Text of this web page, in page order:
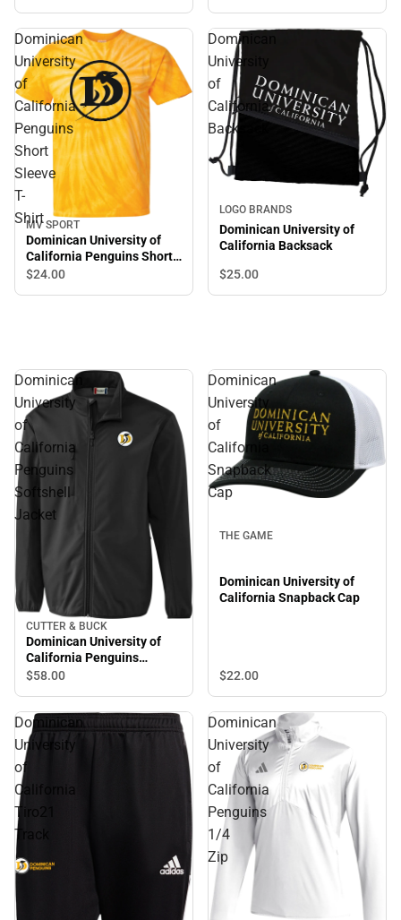
Dominican
University
of
California
Penguins
Short
Sleeve
T-
ShirtMV SPORT
Dominican University of
California Penguins Short
Sleeve T-Shirt
$24.00
Dominican
University
of
California
Backsack
LOGO BRANDS
Dominican University of
California Backsack
$25.00
Dominican
University
of
California
Penguins
Softshell
Jacket
CUTTER & BUCK
Dominican University of
California Penguins
Softshell Jacket
$58.00
Dominican
University
of
California
Snapback
Cap
THE GAME
Dominican University of
California Snapback Cap
$22.00
Dominican
University
of
California
Tiro21
Track
Dominican
University
of
California
Penguins
1/4
Zip